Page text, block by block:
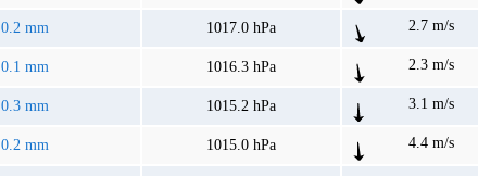
0.2 mm 1017.0 hPa 2.7 m/s
0.1 mm 1016.3 hPa 2.3 m/s
0.3 mm 1015.2 hPa 3.1 m/s
0.2 mm 1015.0 hPa 4.4 m/s